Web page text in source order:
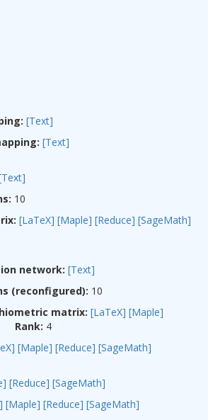
[Text]
[Text]
10
[LaTeX] [Maple] [Reduce] [SageMath]
network: [Text]
(reconfigured): 10
matrix: [LaTeX] [Maple]
Rank: 4
[Maple] [Reduce] [SageMath]
[Reduce] [SageMath]
[Maple] [Reduce] [SageMath]